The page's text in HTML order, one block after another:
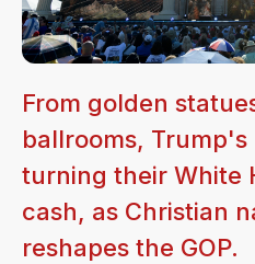
From golden
ballrooms,
turning their White
cash, as Christian
reshapes the GOP.